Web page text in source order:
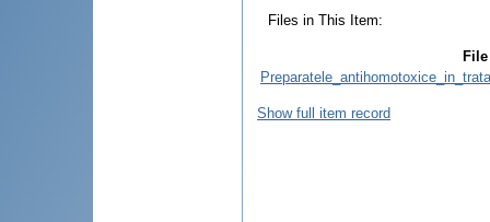
Files in This Item:
File
Show full item record